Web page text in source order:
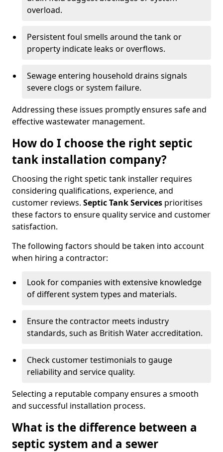
overload.
Persistent foul smells around the tank or
property indicate leaks or overflows.
Sewage entering household drains signals
severe clogs or system failure.
Addressing these issues promptly ensures safe and
effective wastewater management.
How do I choose the right septic
tank installation company?
Choosing the right spetic tank installer requires
considering qualifications, experience, and
customer reviews. Septic Tank Services prioritises
these factors to ensure quality service and customer
satisfaction.
The following factors should be taken into account
when hiring a contractor:
Look for companies with extensive knowledge
of different system types and materials.
Ensure the contractor meets industry
standards, such as British Water accreditation.
Check customer testimonials to gauge
reliability and service quality.
Selecting a reputable company ensures a smooth
and successful installation process.
What is the difference between a
septic system and a sewer